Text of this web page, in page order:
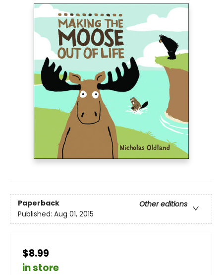
Paperback
Other editions
Published: Aug 01, 2015
$8.99
in store